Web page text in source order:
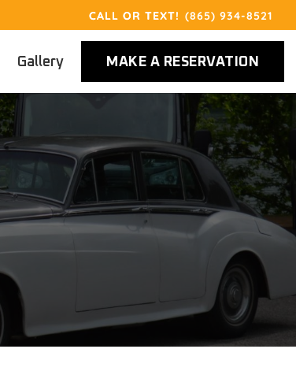
(865) 934-8521
Gallery MAKE A RESERVATION